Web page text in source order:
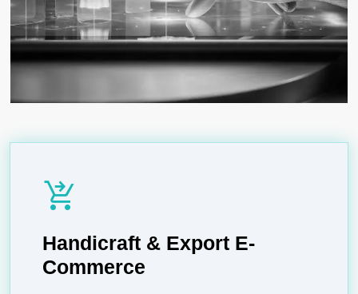
shopping_cart_checkout
Handicraft & Export E-
Commerce